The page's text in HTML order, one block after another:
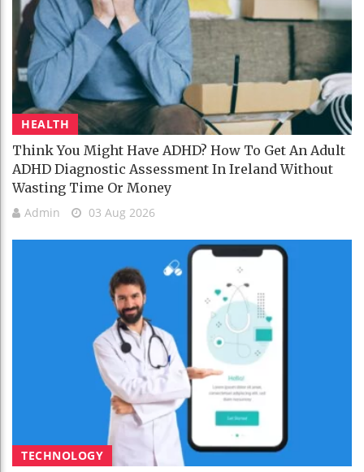
HEALTH
Think You Might Have ADHD? How To Get An Adult
ADHD Diagnostic Assessment In Ireland Without
Wasting Time Or Money
Admin 03 Aug 2026
TECHNOLOGY